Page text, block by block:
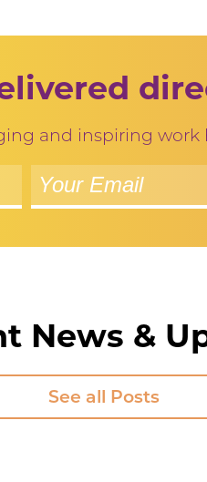
and inspiring work
News &
See all Posts